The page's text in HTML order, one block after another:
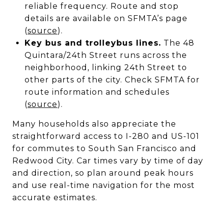
reliable frequency. Route and stop
details are available on SFMTA’s page
(source).
Key bus and trolleybus lines. The 48
Quintara/24th Street runs across the
neighborhood, linking 24th Street to
other parts of the city. Check SFMTA for
route information and schedules
(source).
Many households also appreciate the
straightforward access to I-280 and US-101
for commutes to South San Francisco and
Redwood City. Car times vary by time of day
and direction, so plan around peak hours
and use real-time navigation for the most
accurate estimates.